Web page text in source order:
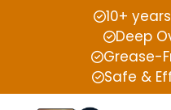
10+
Deep
Grease-
Safe &